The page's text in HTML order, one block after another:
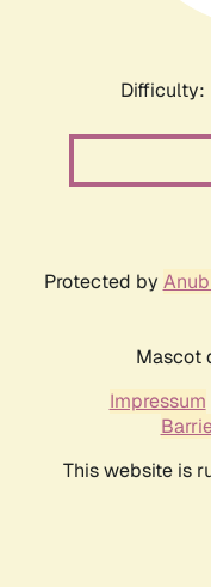
Difficulty:
Protected by
Mascot
Impressum
This website is